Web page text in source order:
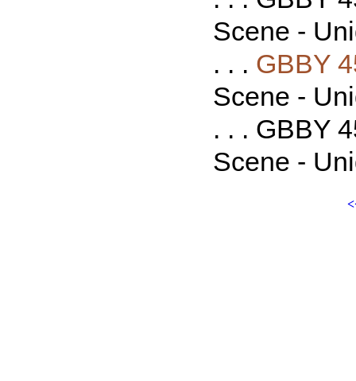
Scene -
. . . GBBY
Scene -
. . . GBBY
Scene -